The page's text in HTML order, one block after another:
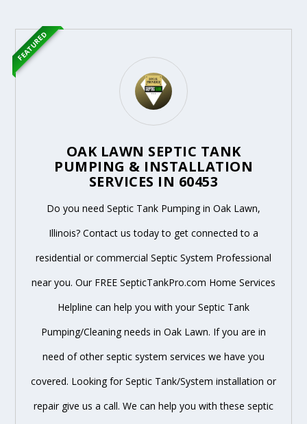
OAK LAWN SEPTIC TANK
PUMPING & INSTALLATION
SERVICES IN 60453
Do you need Septic Tank Pumping in Oak Lawn,
Illinois? Contact us today to get connected to a
residential or commercial Septic System Professional
near you. Our FREE SepticTankPro.com Home Services
Helpline can help you with your Septic Tank
Pumping/Cleaning needs in Oak Lawn. If you are in
need of other septic system services we have you
covered. Looking for Septic Tank/System installation or
repair give us a call. We can help you with these septic
FEATURED